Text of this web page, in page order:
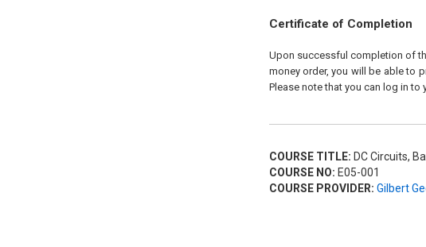
Certificate of Completion
Upon successful completion of
money order, you will be able to
Please note that you can log in
COURSE TITLE: DC Circuits,
COURSE NO: E05-001
COURSE PROVIDER: Gilbert